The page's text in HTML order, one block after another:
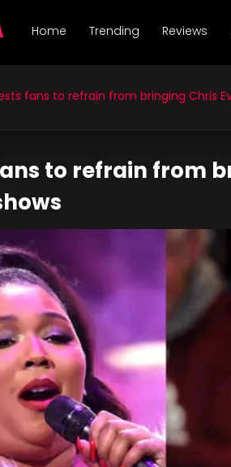
Home Trending Reviews
fans to refrain from bringing Chris
to refrain from